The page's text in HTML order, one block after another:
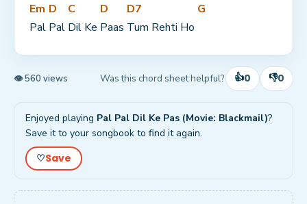
Em
Pal
D
Pal
C
Dil Ke
D
Paas
D7
Tum Rehti Ho
G
👁 560 views Was this chord sheet helpful? 👍0 👎0
Enjoyed playing Pal Pal Dil Ke Pas (Movie: Blackmail)?
Save it to your songbook to find it again.
♡Save